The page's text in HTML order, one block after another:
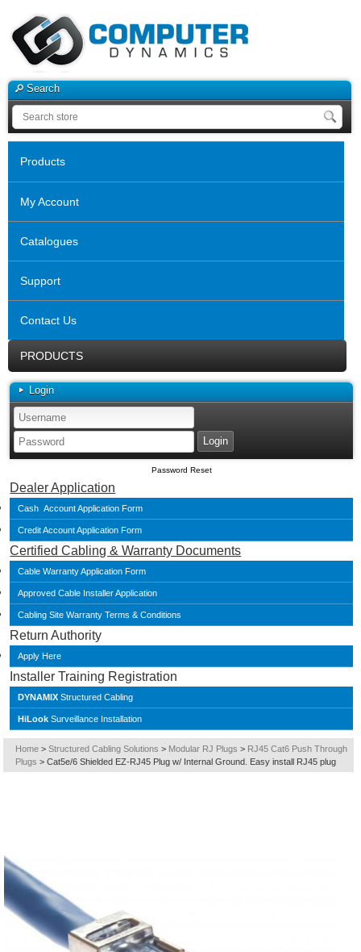
Search
Products
My Account
Catalogues
Support
Contact Us
PRODUCTS
Login
Password Reset
Dealer Application
Cash Account Application Form
Credit Account Application Form
Certified Cabling & Warranty Documents
Cable Warranty Application Form
Approved Cable Installer Application
Cabling Site Warranty Terms & Conditions
Return Authority
Apply Here
Installer Training Registration
DYNAMIX Structured Cabling
HiLook Surveillance Installation
Home > Structured Cabling Solutions > Modular RJ Plugs > RJ45 Cat6 Push Through
Plugs > Cat5e/6 Shielded EZ-RJ45 Plug w/ Internal Ground. Easy install RJ45 plug